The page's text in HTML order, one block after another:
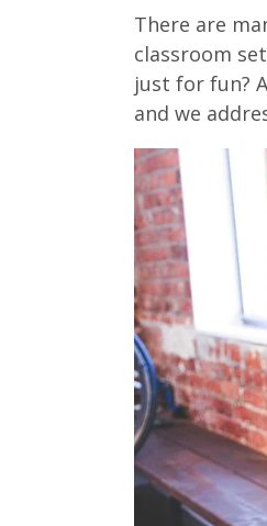
There are
classroom
just for fun?
and we